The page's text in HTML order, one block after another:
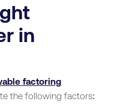
in
factoring
the following factors: